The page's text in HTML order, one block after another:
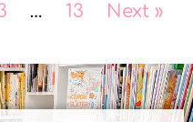
… 13 Next »